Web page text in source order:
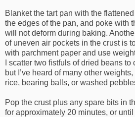
Blanket the tart pan with the
the edges of the pan, and poke with
will not deform during baking.
of uneven air pockets in the crust is
with parchment paper and use
I scatter two fistfuls of dried beans
but I’ve heard of many other
rice, bearing balls, or washed
Pop the crust plus any spare bits in
for approximately 20 minutes, or